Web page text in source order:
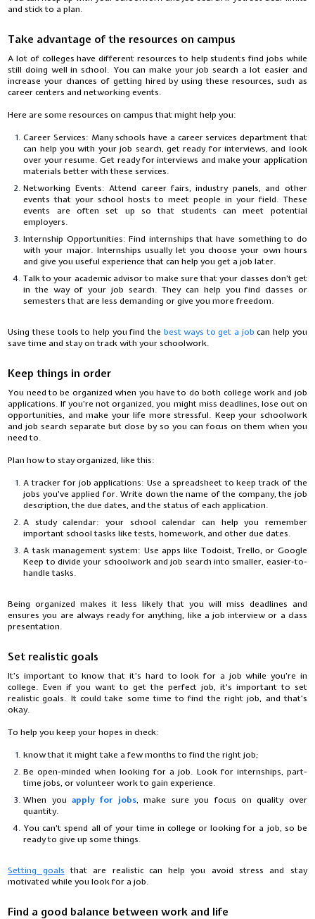
and stick to a plan.
Take advantage of the resources on campus
A lot of colleges have different resources to help students find jobs while
still doing well in school. You can make your job search a lot easier and
increase your chances of getting hired by using these resources, such as
career centers and networking events.
Here are some resources on campus that might help you:
Career Services: Many schools have a career services department that
can help you with your job search, get ready for interviews, and look
over your resume. Get ready for interviews and make your application
materials better with these services.
Networking Events: Attend career fairs, industry panels, and other
events that your school hosts to meet people in your field. These
events are often set up so that students can meet potential
employers.
Internship Opportunities: Find internships that have something to do
with your major. Internships usually let you choose your own hours
and give you useful experience that can help you get a job later.
Talk to your academic advisor to make sure that your classes don't get
in the way of your job search. They can help you find classes or
semesters that are less demanding or give you more freedom.
Using these tools to help you find the best ways to get a job can help you
save time and stay on track with your schoolwork.
Keep things in order
You need to be organized when you have to do both college work and job
applications. If you're not organized, you might miss deadlines, lose out on
opportunities, and make your life more stressful. Keep your schoolwork
and job search separate but close by so you can focus on them when you
need to.
Plan how to stay organized, like this:
A tracker for job applications: Use a spreadsheet to keep track of the
jobs you've applied for. Write down the name of the company, the job
description, the due dates, and the status of each application.
A study calendar: your school calendar can help you remember
important school tasks like tests, homework, and other due dates.
A task management system: Use apps like Todoist, Trello, or Google
Keep to divide your schoolwork and job search into smaller, easier-to-
handle tasks.
Being organized makes it less likely that you will miss deadlines and
ensures you are always ready for anything, like a job interview or a class
presentation.
Set realistic goals
It's important to know that it's hard to look for a job while you're in
college. Even if you want to get the perfect job, it's important to set
realistic goals. It could take some time to find the right job, and that's
okay.
To help you keep your hopes in check:
know that it might take a few months to find the right job;
Be open-minded when looking for a job. Look for internships, part-
time jobs, or volunteer work to gain experience.
When youapply for jobs, make sure you focus on quality over
quantity.
You can't spend all of your time in college or looking for a job, so be
ready to give up some things.
Setting goals that are realistic can help you avoid stress and stay
motivated while you look for a job.
Find a good balance between work and life